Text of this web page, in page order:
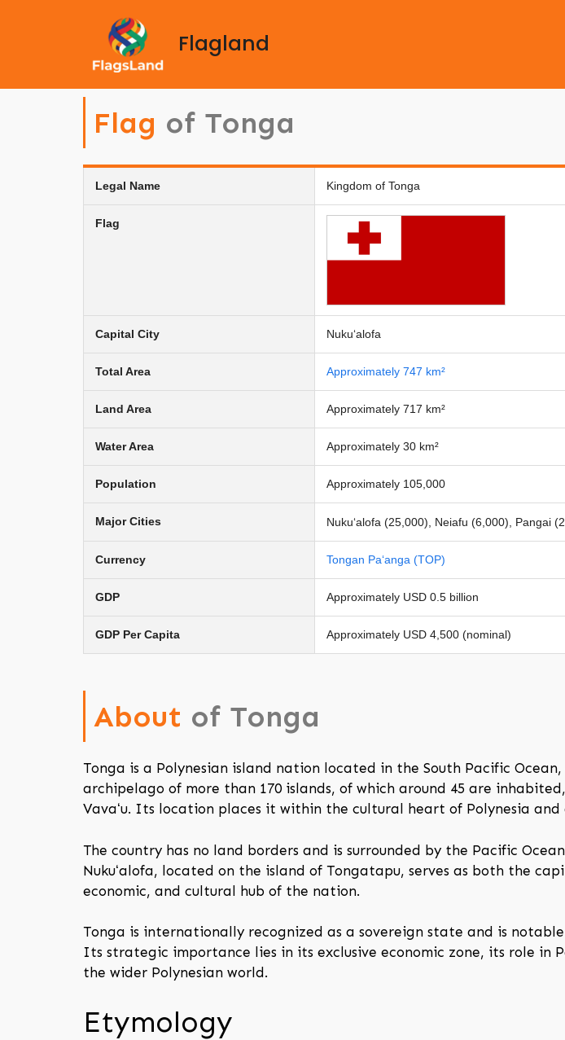
Flagland
Flag of Tonga
Legal Name Kingdom of Tonga
Flag
Capital City Nukuʻalofa
Total Area Approximately 747 km²
Land Area Approximately 717 km²
Water Area Approximately 30 km²
Population Approximately 105,000
Major Cities Nukuʻalofa (25,000), Neiafu (6,000), Pangai
Currency Tongan Paʻanga (TOP)
GDP Approximately USD 0.5 billion
GDP Per Capita Approximately USD 4,500 (nominal)
About of Tonga
Tonga is a Polynesian island nation located in the South Pacific
archipelago of more than 170 islands, of which around 45 are
Vavaʻu. Its location places it within the cultural heart of Polynesia
The country has no land borders and is surrounded by the Pacific
Nukuʻalofa, located on the island of Tongatapu, serves as both the
economic, and cultural hub of the nation.
Tonga is internationally recognized as a sovereign state and is
Its strategic importance lies in its exclusive economic zone, its role
the wider Polynesian world.
Etymology